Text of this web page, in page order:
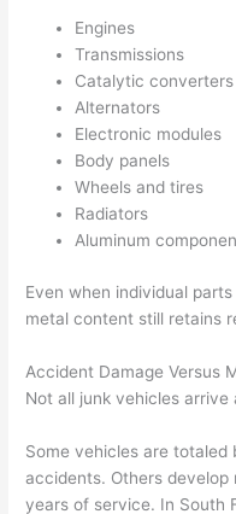
Engines
Transmissions
Catalytic converters
Alternators
Electronic modules
Body panels
Wheels and tires
Radiators
Aluminum
Even when individual
metal content still retains
Accident Damage Versus
Not all junk vehicles
Some vehicles are totaled
accidents. Others
years of service. In South